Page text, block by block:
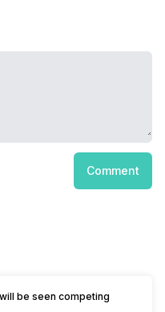
Comment
be seen competing